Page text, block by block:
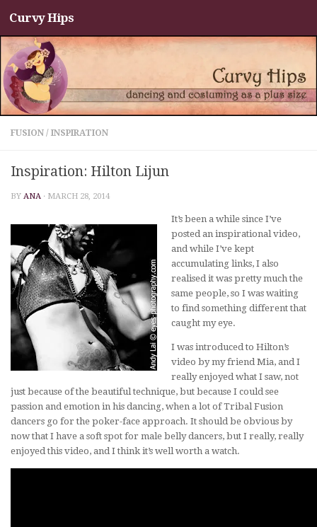
Skip to content
Curvy Hips
FUSION / INSPIRATION
Inspiration: Hilton Lijun
BY ANA · MARCH 28, 2014
It’s been a while since I’ve
posted an inspirational video,
and while I’ve kept
accumulating links, I also
realised it was pretty much the
same people, so I was waiting
to find something different that
caught my eye.
I was introduced to Hilton’s
video by my friend Mia, and I
really enjoyed what I saw, not
just because of the beautiful technique, but because I could see
passion and emotion in his dancing, when a lot of Tribal Fusion
dancers go for the poker-face approach. It should be obvious by
now that I have a soft spot for male belly dancers, but I really, really
enjoyed this video, and I think it’s well worth a watch.